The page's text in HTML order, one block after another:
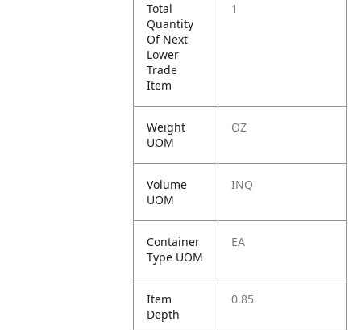
Total
Quantity
Of Next
Lower
Trade
Item
1
Weight
UOM
OZ
Volume
UOM
INQ
Container
Type UOM
EA
Item
Depth
0.85